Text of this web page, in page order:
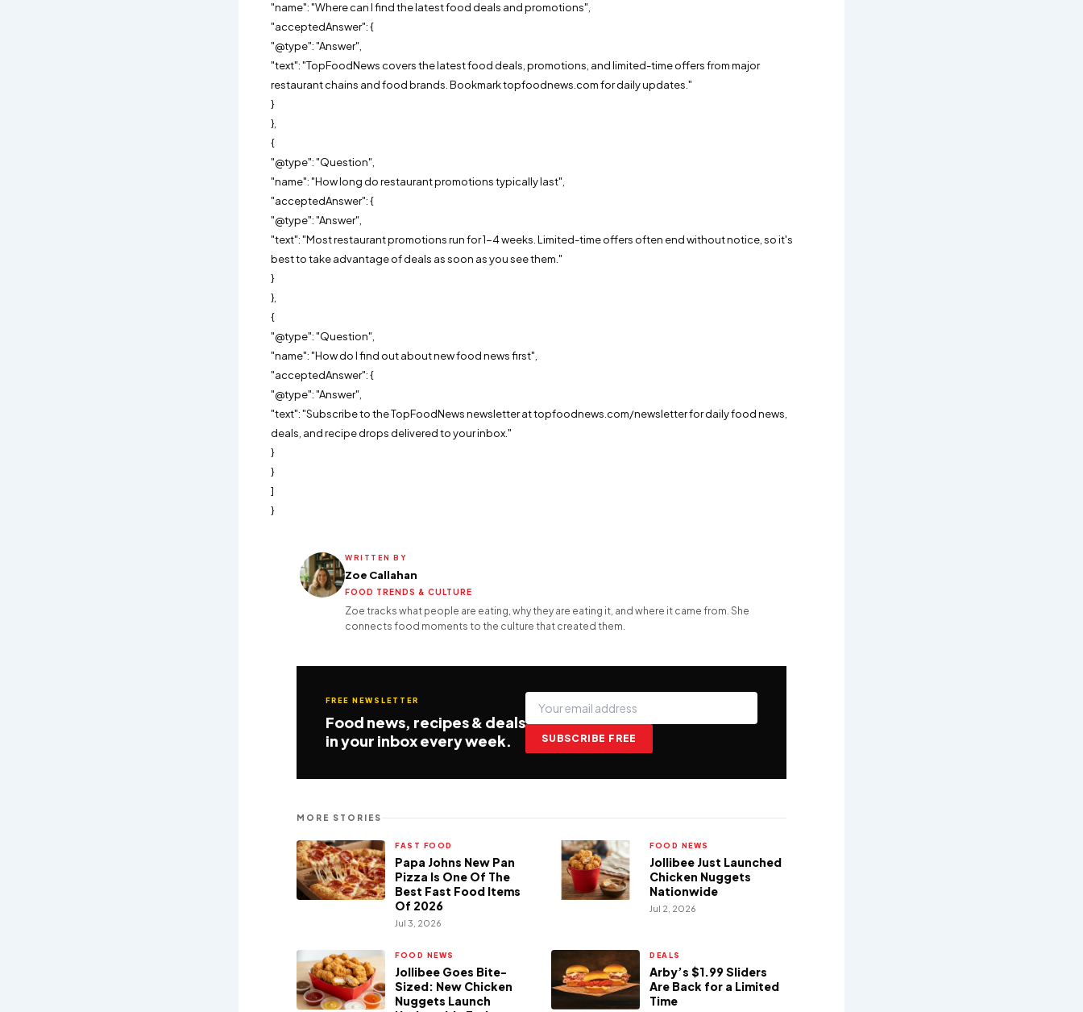
"name": "Where can I find the latest food deals and promotions",
"acceptedAnswer": {
"@type": "Answer",
"text": "TopFoodNews covers the latest food deals, promotions, and limited-time offers from major
restaurant chains and food brands. Bookmark topfoodnews.com for daily updates."
}
},
{
"@type": "Question",
"name": "How long do restaurant promotions typically last",
"acceptedAnswer": {
"@type": "Answer",
"text": "Most restaurant promotions run for 1-4 weeks. Limited-time offers often end without notice, so it's
best to take advantage of deals as soon as you see them."
}
},
{
"@type": "Question",
"name": "How do I find out about new food news first",
"acceptedAnswer": {
"@type": "Answer",
"text": "Subscribe to the TopFoodNews newsletter at topfoodnews.com/newsletter for daily food news,
deals, and recipe drops delivered to your inbox."
}
}
]
}
WRITTEN BY
Zoe Callahan
FOOD TRENDS & CULTURE
Zoe tracks what people are eating, why they are eating it, and where it came from. She
connects food moments to the culture that created them.
FREE NEWSLETTER
Food news, recipes & deals
in your inbox every week.
SUBSCRIBE FREE
MORE STORIES
FAST FOOD
Papa Johns New Pan
Pizza Is One Of The
Best Fast Food Items
Of 2026
Jul 3, 2026
FOOD NEWS
Jollibee Just Launched
Chicken Nuggets
Nationwide
Jul 2, 2026
FOOD NEWS
Jollibee Goes Bite-
Sized: New Chicken
Nuggets Launch
DEALS
Arby’s $1.99 Sliders
Are Back for a Limited
Time